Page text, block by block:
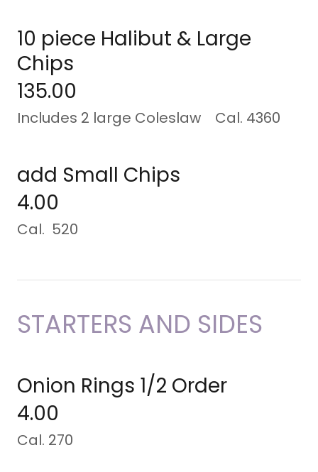
10 piece Halibut & Large
Chips
135.00
Includes 2 large Coleslaw Cal. 4360
add Small Chips
4.00
Cal. 520
STARTERS AND SIDES
Onion Rings 1/2 Order
4.00
Cal. 270